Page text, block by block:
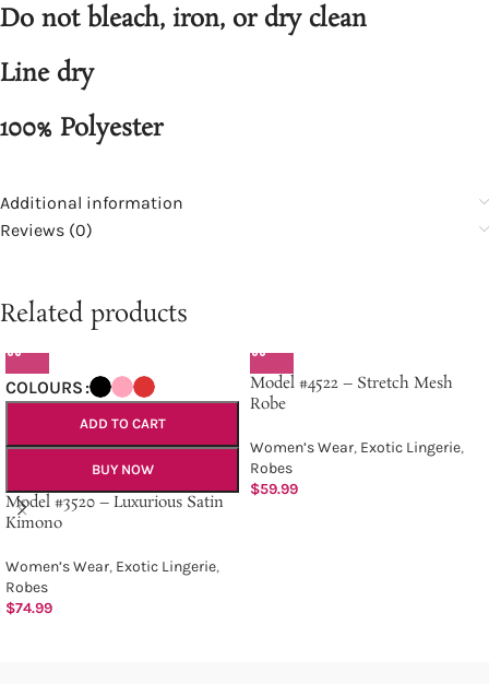
Do not bleach, iron, or dry clean
Line dry
100% Polyester
Additional information
Reviews (0)
Related products
COLOURS
ADD TO CART
BUY NOW
Model #3520 – Luxurious Satin
Kimono
Women’s Wear, Exotic Lingerie,
Robes
$74.99
Model #4522 – Stretch Mesh
Robe
Women’s Wear, Exotic Lingerie,
Robes
$59.99